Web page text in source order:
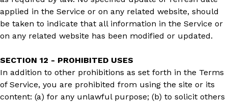
applied in the Service or on any related website, should
be taken to indicate that all information in the Service or
on any related website has been modified or updated.
SECTION 12 - PROHIBITED USES
In addition to other prohibitions as set forth in the Terms
of Service, you are prohibited from using the site or its
content: (a) for any unlawful purpose; (b) to solicit others